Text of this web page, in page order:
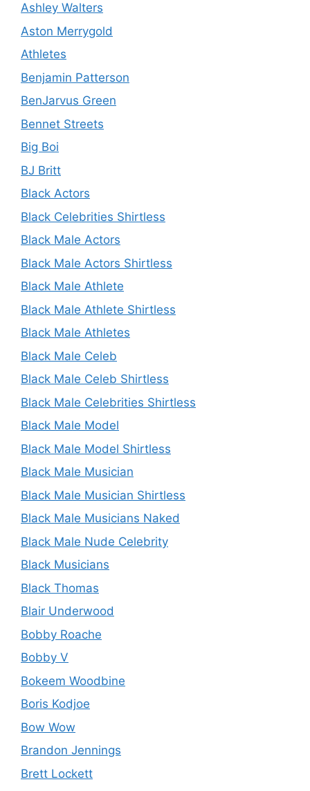
Ashley Walters
Aston Merrygold
Athletes
Benjamin Patterson
BenJarvus Green
Bennet Streets
Big Boi
BJ Britt
Black Actors
Black Celebrities Shirtless
Black Male Actors
Black Male Actors Shirtless
Black Male Athlete
Black Male Athlete Shirtless
Black Male Athletes
Black Male Celeb
Black Male Celeb Shirtless
Black Male Celebrities Shirtless
Black Male Model
Black Male Model Shirtless
Black Male Musician
Black Male Musician Shirtless
Black Male Musicians Naked
Black Male Nude Celebrity
Black Musicians
Black Thomas
Blair Underwood
Bobby Roache
Bobby V
Bokeem Woodbine
Boris Kodjoe
Bow Wow
Brandon Jennings
Brett Lockett